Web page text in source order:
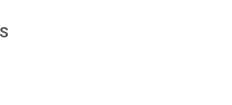
using publicly traded shares